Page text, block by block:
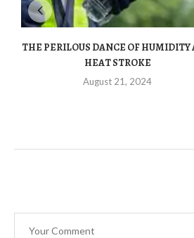
THE PERILOUS DANCE OF HUMIDITY
HEAT STROKE
August 21, 2024